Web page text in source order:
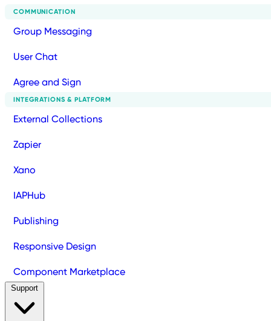
COMMUNICATION
Group Messaging
User Chat
Agree and Sign
INTEGRATIONS & PLATFORM
External Collections
Zapier
Xano
IAPHub
Publishing
Responsive Design
Component Marketplace